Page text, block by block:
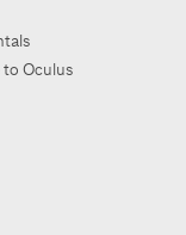
Oculus